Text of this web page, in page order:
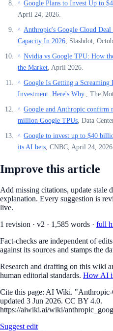
^ Google Plans to Invest Up to
April 24, 2026.
^ Anthropic's Google Cloud
Capacity In 2026 , Slashdot,
^ Nvidia vs Google TPU: How
the Market , April 2026.
^ Google Is Getting a
Investment. Here's Why.
, The
^ Google and Anthropic confirm
million Google TPUs , Data
^ Google to invest up to $40
its AI bets , CNBC, April 24, 2026.
Improve this article
Add missing citations, update stale
explanation. Every suggestion is
live.
1 revision · v2 · 1,585 words · full
Fact-checks are independent of
against its sources and stamps the
Research and drafting on this wiki
human editorial standards. How AI
Cite this page: AI Wiki. "Anthropic-
updated 3 Jun 2026. CC BY 4.0.
https://aiwiki.ai/wiki/
Suggest edit